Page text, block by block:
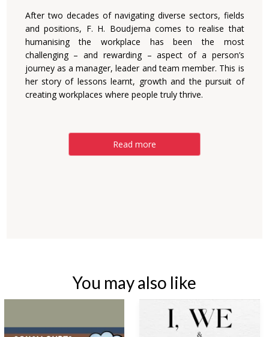
After two decades of navigating diverse sectors, fields
and positions, F. H. Boudjema comes to realise that
humanising the workplace has been the most
challenging – and rewarding – aspect of a person’s
journey as a manager, leader and team member. This is
her story of lessons learnt, growth and the pursuit of
creating workplaces where people truly thrive.
Read more
You may also like